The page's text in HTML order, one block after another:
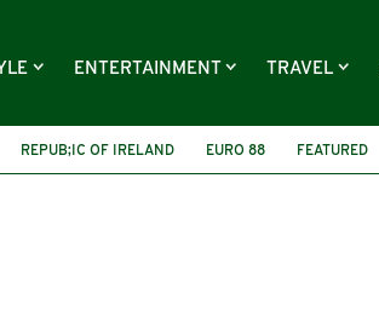
ENTERTAINMENT TRAVEL
REPUB;IC OF IRELAND EURO 88 FEATURED